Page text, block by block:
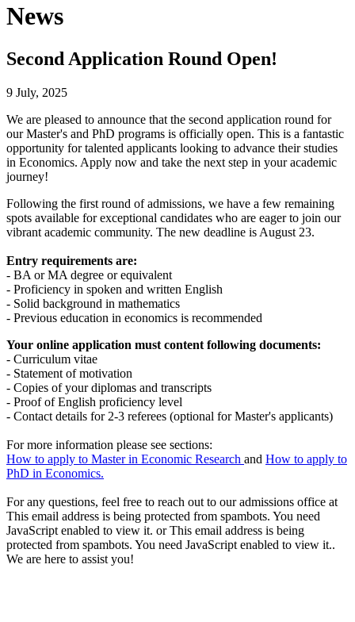
News
Second Application Round Open!
9 July, 2025
We are pleased to announce that the second application round for
our Master's and PhD programs is officially open. This is a fantastic
opportunity for talented applicants looking to advance their studies
in Economics. Apply now and take the next step in your academic
journey!
Following the first round of admissions, we have a few remaining
spots available for exceptional candidates who are eager to join our
vibrant academic community. The new deadline is August 23.
Entry requirements are:
- BA or MA degree or equivalent
- Proficiency in spoken and written English
- Solid background in mathematics
- Previous education in economics is recommended
Your online application must content following documents:
- Curriculum vitae
- Statement of motivation
- Copies of your diplomas and transcripts
- Proof of English proficiency level
- Contact details for 2-3 referees (optional for Master's applicants)
For more information please see sections:
How to apply to Master in Economic Research and How to apply to
PhD in Economics.
For any questions, feel free to reach out to our admissions office at
This email address is being protected from spambots. You need
JavaScript enabled to view it. orThis email address is being
protected from spambots. You need JavaScript enabled to view it..
We are here to assist you!